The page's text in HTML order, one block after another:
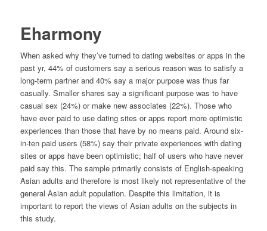
Eharmony
When asked why they’ve turned to dating websites or apps in the
past yr, 44% of customers say a serious reason was to satisfy a
long-term partner and 40% say a major purpose was thus far
casually. Smaller shares say a significant purpose was to have
casual sex (24%) or make new associates (22%). Those who
have ever paid to use dating sites or apps report more optimistic
experiences than those that have by no means paid. Around six-
in-ten paid users (58%) say their private experiences with dating
sites or apps have been optimistic; half of users who have never
paid say this. The sample primarily consists of English-speaking
Asian adults and therefore is most likely not representative of the
general Asian adult population. Despite this limitation, it is
important to report the views of Asian adults on the subjects in
this study.